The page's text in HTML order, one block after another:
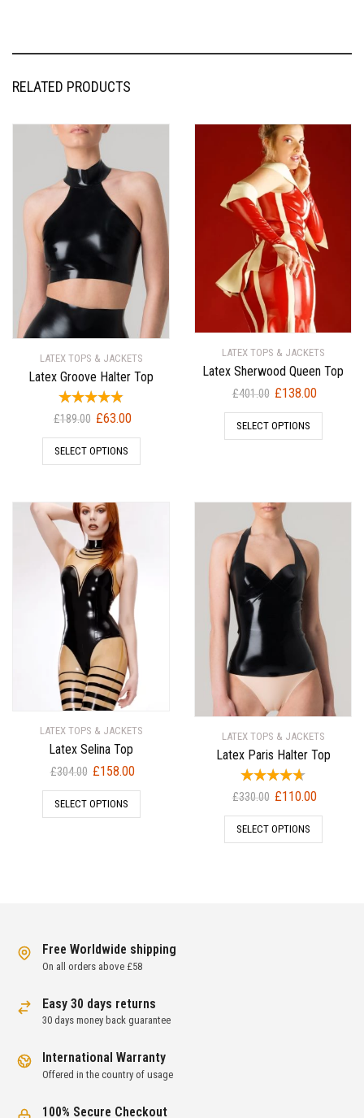
RELATED PRODUCTS
LATEX TOPS & JACKETS
Latex Groove Halter Top
£189.00 Original
price
was:
£63.00Current
price
SELECT OPTIONS
LATEX TOPS & JACKETS
Latex Sherwood Queen Top
£401.00 Original
price
was:
£138.00Current
price
SELECT OPTIONS
LATEX TOPS & JACKETS
Latex Selina Top
£304.00 Original
price
was:
£158.00Current
price
SELECT OPTIONS
LATEX TOPS & JACKETS
Latex Paris Halter Top
£330.00 Original
price
was:
£110.00Current
price
SELECT OPTIONS
Free Worldwide shipping
On all orders above £58
Easy 30 days returns
30 days money back guarantee
International Warranty
Offered in the country of usage
100% Secure Checkout